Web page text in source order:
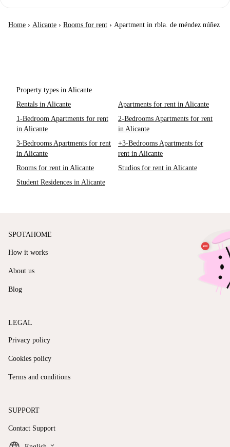
Home › Alicante › Rooms for rent › Apartment in rbla. de méndez núñez
Property types in Alicante
Rentals in Alicante
Apartments for rent in Alicante
1-Bedroom Apartments for rent
in Alicante
2-Bedrooms Apartments for rent
in Alicante
3-Bedrooms Apartments for rent
in Alicante
+3-Bedrooms Apartments for
rent in Alicante
Rooms for rent in Alicante
Studios for rent in Alicante
Student Residences in Alicante
SPOTAHOME
How it works
About us
Blog
LEGAL
Privacy policy
Cookies policy
Terms and conditions
SUPPORT
Contact Support